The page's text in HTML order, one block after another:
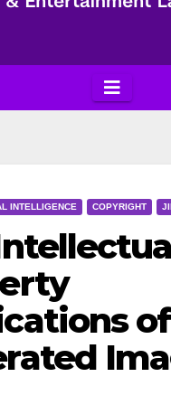
INTELLIGENCE COPYRIGHT